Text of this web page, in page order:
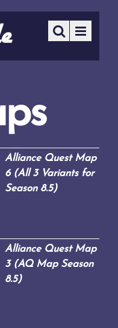
Alliance Quest Map
6 (All 3 Variants for
Season 8.5)
Alliance Quest Map
3 (AQ Map Season
8.5)